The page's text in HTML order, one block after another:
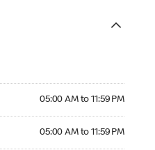
05:00 AM to 11:59 PM
05:00 AM to 11:59 PM